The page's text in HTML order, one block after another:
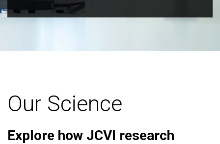
Our Science
Explore how JCVI research